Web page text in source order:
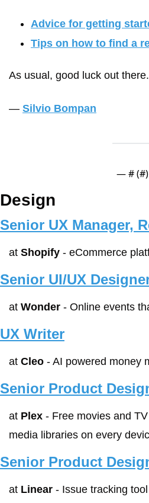
Advice for getting
Tips on how to find a
As usual, good luck out
— Silvio Bompan
— # (#)
Design
Senior UX Manager,
at Shopify - eCommerce
Senior UI/UX
at Wonder - Online events
UX Writer
at Cleo - AI powered money
Senior Product
at Plex - Free movies and
media libraries on every
Senior Product
at Linear - Issue tracking tool